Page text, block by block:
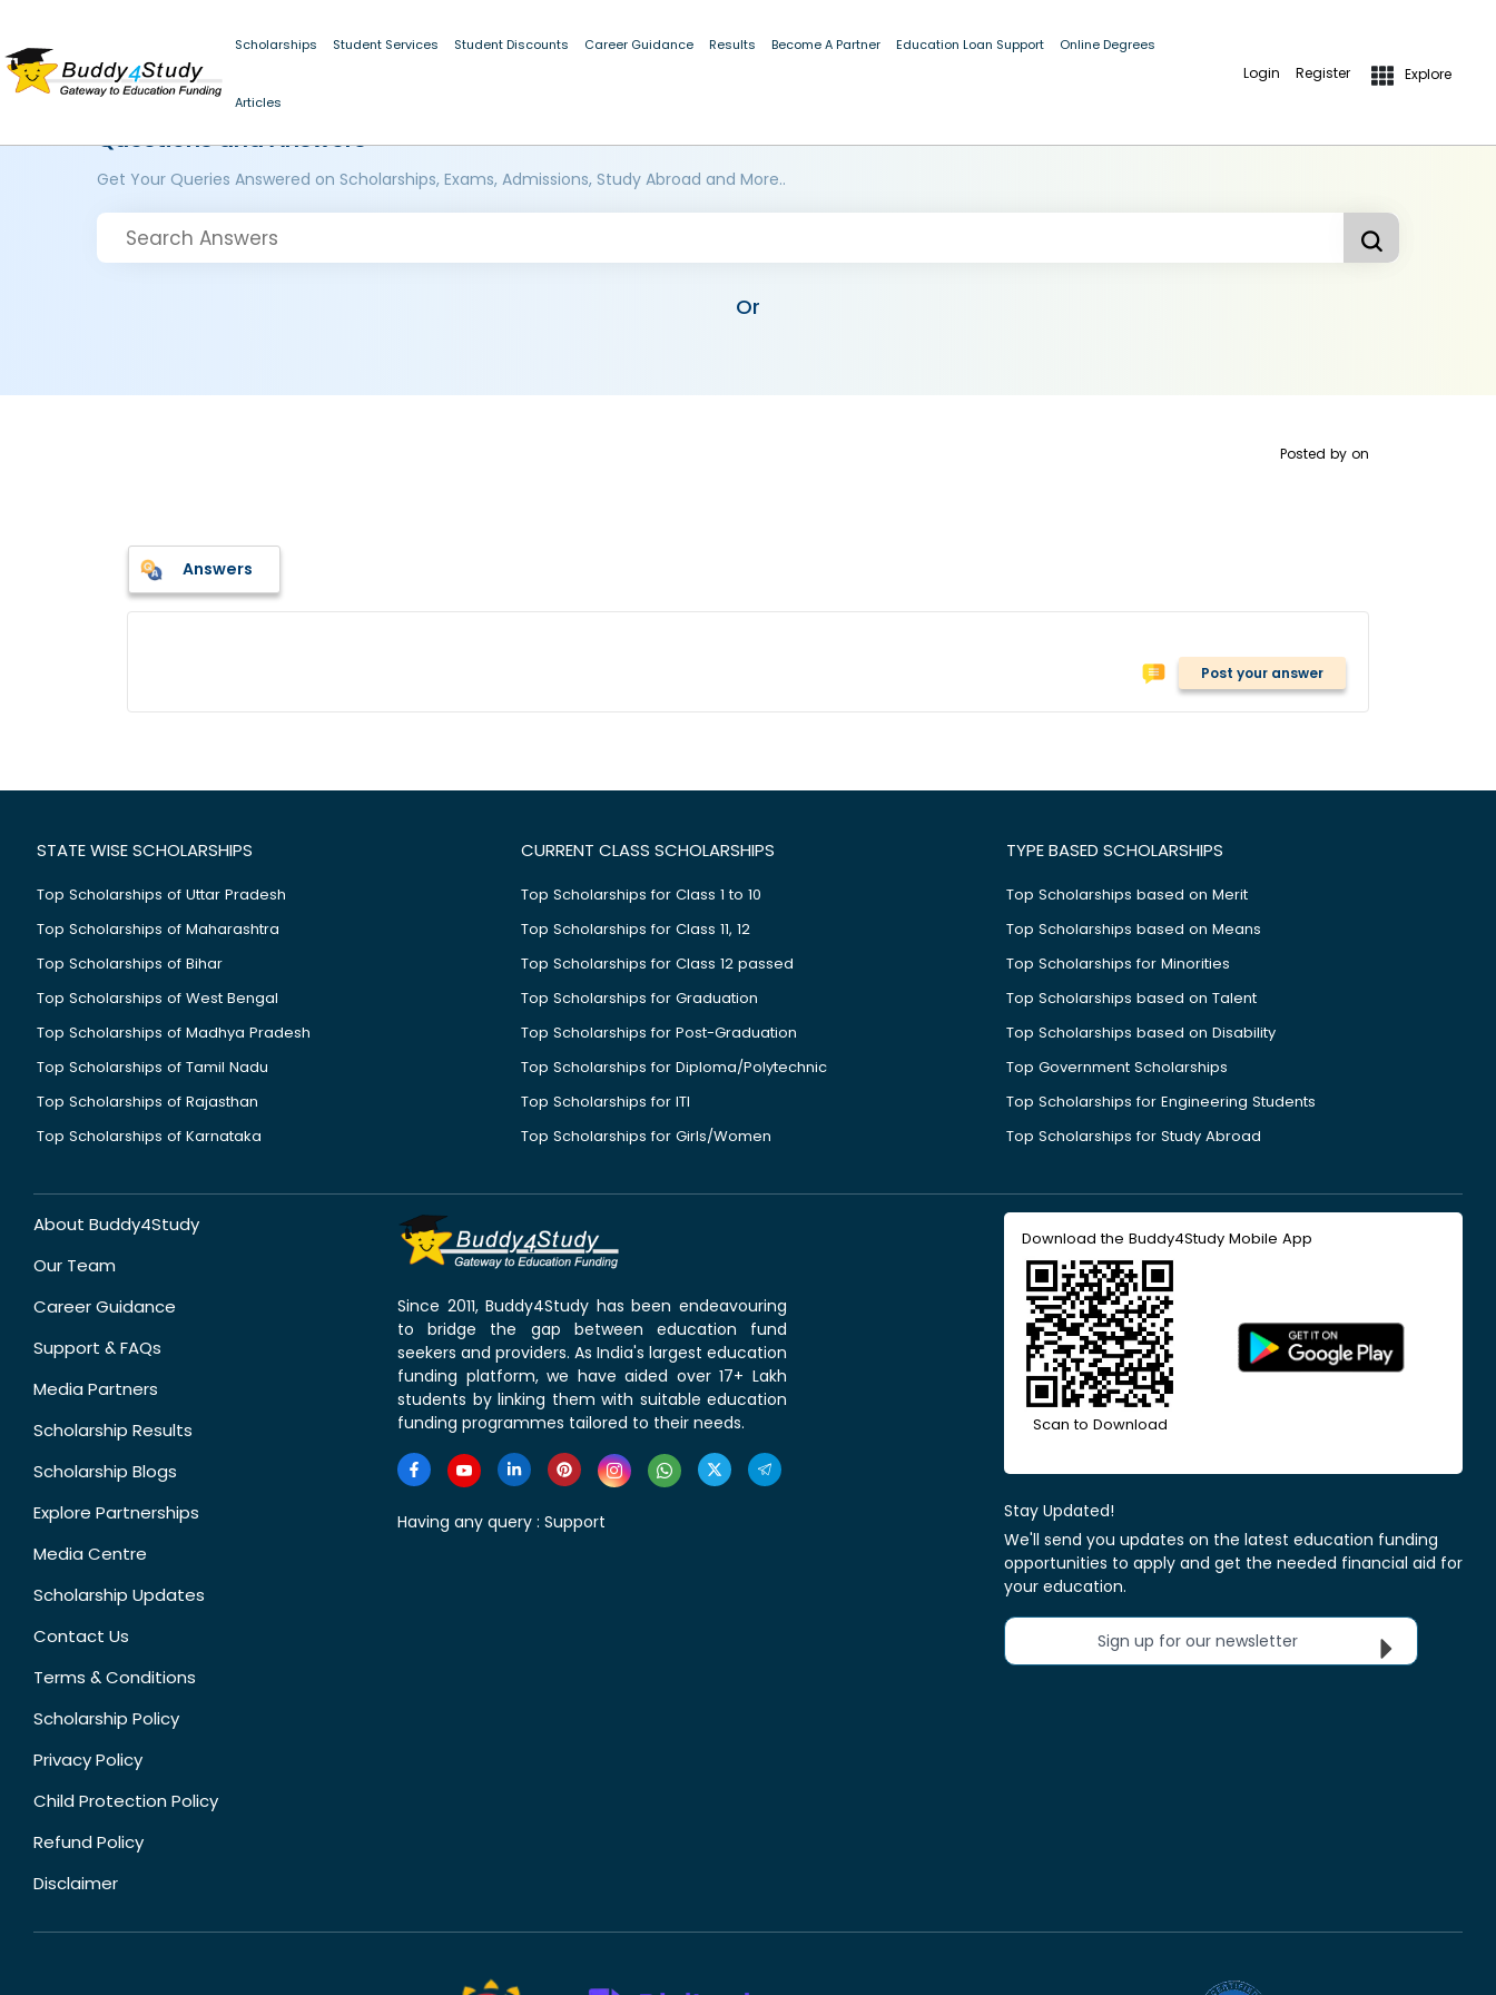
Scholarships Student Services Student Discounts Career Guidance Results Become A Partner Education Loan Support Online Degrees
Articles
Login Register Explore
Questions and Answers
Get Your Queries Answered on Scholarships, Exams, Admissions, Study Abroad and More..
Or
Posted by on
Answers
Post your answer
STATE WISE SCHOLARSHIPS
Top Scholarships of Uttar Pradesh
Top Scholarships of Maharashtra
Top Scholarships of Bihar
Top Scholarships of West Bengal
Top Scholarships of Madhya Pradesh
Top Scholarships of Tamil Nadu
Top Scholarships of Rajasthan
Top Scholarships of Karnataka
CURRENT CLASS SCHOLARSHIPS
Top Scholarships for Class 1 to 10
Top Scholarships for Class 11, 12
Top Scholarships for Class 12 passed
Top Scholarships for Graduation
Top Scholarships for Post-Graduation
Top Scholarships for Diploma/Polytechnic
Top Scholarships for ITI
Top Scholarships for Girls/Women
TYPE BASED SCHOLARSHIPS
Top Scholarships based on Merit
Top Scholarships based on Means
Top Scholarships for Minorities
Top Scholarships based on Talent
Top Scholarships based on Disability
Top Government Scholarships
Top Scholarships for Engineering Students
Top Scholarships for Study Abroad
About Buddy4Study
Our Team
Career Guidance
Support & FAQs
Media Partners
Scholarship Results
Scholarship Blogs
Explore Partnerships
Media Centre
Scholarship Updates
Contact Us
Terms & Conditions
Scholarship Policy
Privacy Policy
Child Protection Policy
Refund Policy
Disclaimer
Since 2011, Buddy4Study has been endeavouring
to bridge the gap between education fund
seekers and providers. As India's largest education
funding platform, we have aided over 17+ Lakh
students by linking them with suitable education
funding programmes tailored to their needs.
Having any query : Support
Download the Buddy4Study Mobile App
Scan to Download
Stay Updated!
We'll send you updates on the latest education funding
opportunities to apply and get the needed financial aid for
your education.
Sign up for our newsletter